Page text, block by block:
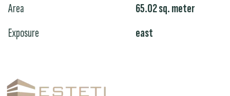
Area
65.02sq. meter
Exposure
east